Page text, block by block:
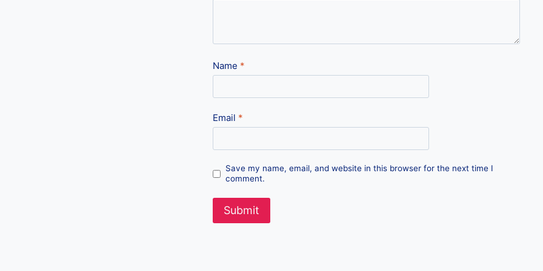
Name *
Email *
Save my name, email, and website in this browser for the next time I
comment.